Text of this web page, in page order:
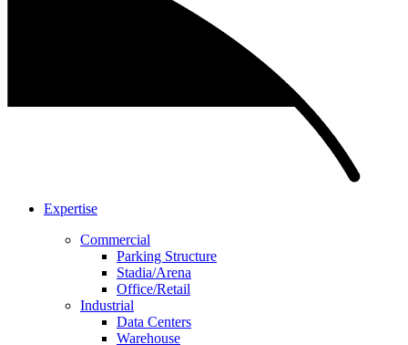
Expertise
Commercial
Parking Structure
Stadia/Arena
Office/Retail
Industrial
Data Centers
Warehouse